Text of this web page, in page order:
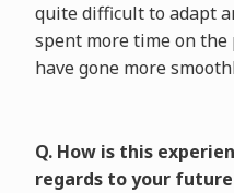
quite difficult to adapt
spent more time on
have gone more
Q. How is this
regards to your future